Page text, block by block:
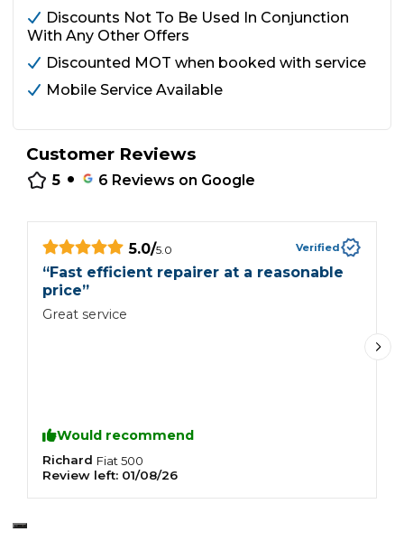
Discounts Not To Be Used In Conjunction
With Any Other Offers
Discounted MOT when booked with service
Mobile Service Available
Customer Reviews
5 • 6 Reviews on Google
5.0/5.0 Verified
“Fast efficient repairer at a reasonable
price”
Great service
Would recommend
Richard Fiat 500
Review left: 01/08/26